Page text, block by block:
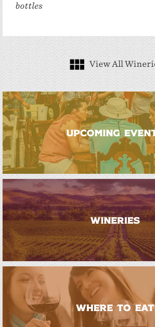
bottles
View All
UPCOMING
WINERIES
WHERE TO EAT